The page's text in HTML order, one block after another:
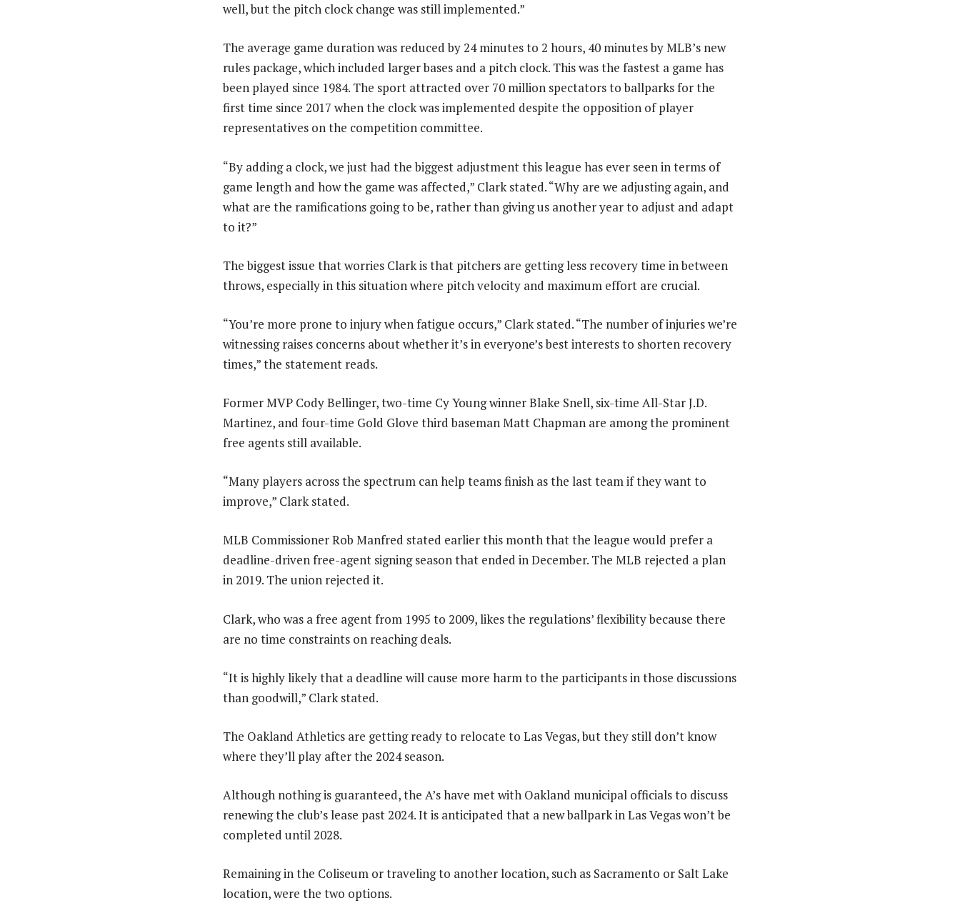
well, but the pitch clock change was still implemented.”
The average game duration was reduced by 24 minutes to 2 hours, 40 minutes by MLB’s new
rules package, which included larger bases and a pitch clock. This was the fastest a game has
been played since 1984. The sport attracted over 70 million spectators to ballparks for the
first time since 2017 when the clock was implemented despite the opposition of player
representatives on the competition committee.
“By adding a clock, we just had the biggest adjustment this league has ever seen in terms of
game length and how the game was affected,” Clark stated. “Why are we adjusting again, and
what are the ramifications going to be, rather than giving us another year to adjust and adapt
to it?”
The biggest issue that worries Clark is that pitchers are getting less recovery time in between
throws, especially in this situation where pitch velocity and maximum effort are crucial.
“You’re more prone to injury when fatigue occurs,” Clark stated. “The number of injuries we’re
witnessing raises concerns about whether it’s in everyone’s best interests to shorten recovery
times,” the statement reads.
Former MVP Cody Bellinger, two-time Cy Young winner Blake Snell, six-time All-Star J.D.
Martinez, and four-time Gold Glove third baseman Matt Chapman are among the prominent
free agents still available.
“Many players across the spectrum can help teams finish as the last team if they want to
improve,” Clark stated.
MLB Commissioner Rob Manfred stated earlier this month that the league would prefer a
deadline-driven free-agent signing season that ended in December. The MLB rejected a plan
in 2019. The union rejected it.
Clark, who was a free agent from 1995 to 2009, likes the regulations’ flexibility because there
are no time constraints on reaching deals.
“It is highly likely that a deadline will cause more harm to the participants in those discussions
than goodwill,” Clark stated.
The Oakland Athletics are getting ready to relocate to Las Vegas, but they still don’t know
where they’ll play after the 2024 season.
Although nothing is guaranteed, the A’s have met with Oakland municipal officials to discuss
renewing the club’s lease past 2024. It is anticipated that a new ballpark in Las Vegas won’t be
completed until 2028.
Remaining in the Coliseum or traveling to another location, such as Sacramento or Salt Lake
location, were the two options.